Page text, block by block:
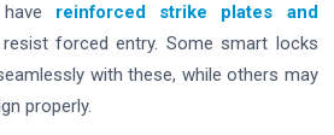
reinforced strike plates and
forced entry. Some smart locks
with these, while others may
properly.